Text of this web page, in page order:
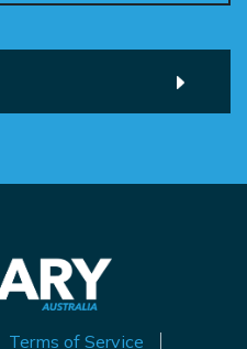
Terms of Service